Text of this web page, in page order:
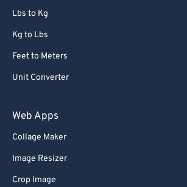
Lbs to Kg
Kg to Lbs
Feet to Meters
Unit Converter
Web Apps
Collage Maker
Image Resizer
Crop Image